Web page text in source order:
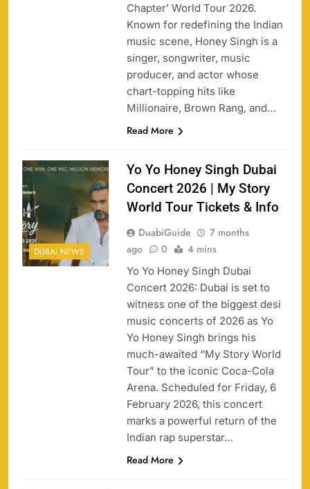
Chapter’ World Tour 2026.
Known for redefining the Indian
music scene, Honey Singh is a
singer, songwriter, music
producer, and actor whose
chart-topping hits like
Millionaire, Brown Rang, and…
Read More
DUBAI NEWS
Yo Yo Honey Singh Dubai
Concert 2026 | My Story
World Tour Tickets & Info
DuabiGuide
7 months
ago
0 4 mins
Yo Yo Honey Singh Dubai
Concert 2026: Dubai is set to
witness one of the biggest desi
music concerts of 2026 as Yo
Yo Honey Singh brings his
much-awaited “My Story World
Tour” to the iconic Coca-Cola
Arena. Scheduled for Friday, 6
February 2026, this concert
marks a powerful return of the
Indian rap superstar…
Read More